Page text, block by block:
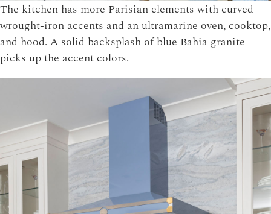
The kitchen has more Parisian elements with curved
wrought-iron accents and an ultramarine oven, cooktop,
and hood. A solid backsplash of blue Bahia granite
picks up the accent colors.